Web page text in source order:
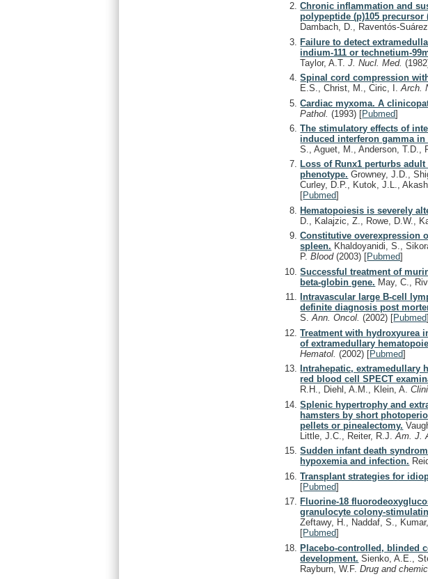
Chronic inflammation and
polypeptide (p)105 precursor
Dambach, D., Raventós-
Failure to detect
indium-111 or technetium-
Taylor, A.T.J. Nucl. Med.
Spinal cord compression
E.S., Christ, M., Ciric, I.Arch.
Cardiac myxoma. A
Pathol.(1993) [Pubmed]
The stimulatory effects of
induced interferon gamma in
S., Aguet, M., Anderson,
Loss of Runx1 perturbs
phenotype. Growney, J.D.,
Curley, D.P., Kutok, J.L.,
[Pubmed]
Hematopoiesis is severely
D., Kalajzic, Z., Rowe, D.W.,
Constitutive overexpression
spleen. Khaldoyanidi, S.,
P.Blood(2003) [Pubmed]
Successful treatment of
beta-globin gene. May, C.,
Intravascular large B-cell
definite diagnosis post
S.Ann. Oncol.(2002) [Pubmed]
Treatment with hydroxyurea
of extramedullary
Hematol.(2002) [Pubmed]
Intrahepatic, extramedullary
red blood cell SPECT
R.H., Diehl, A.M., Klein, A.
Splenic hypertrophy and
hamsters by short
pellets or pinealectomy.
Little, J.C., Reiter, R.J.Am. J.
Sudden infant death
hypoxemia and infection.
Transplant strategies for
[Pubmed]
Fluorine-18
granulocyte colony-
Zeftawy, H., Naddaf, S.,
[Pubmed]
Placebo-controlled, blinded
development. Sienko, A.E.,
Rayburn, W.F.Drug and